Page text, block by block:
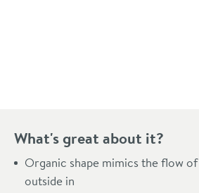
What's great about it?
Organic shape mimics the flow
outside in